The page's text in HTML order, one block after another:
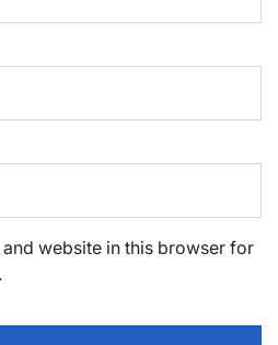
and website in this browser for